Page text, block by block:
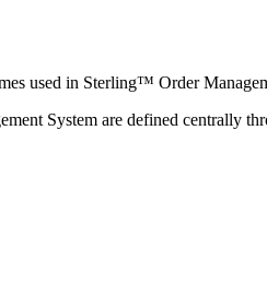
used in Sterling™ Order
System are defined centrally